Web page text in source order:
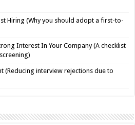
Hiring (Why you should adopt a first-to-
Interest In Your Company (A checklist
(Reducing interview rejections due to